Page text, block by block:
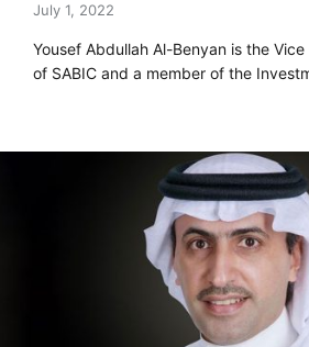
July 1, 2022
Yousef Abdullah Al-Benyan is the Vice
of SABIC and a member of the